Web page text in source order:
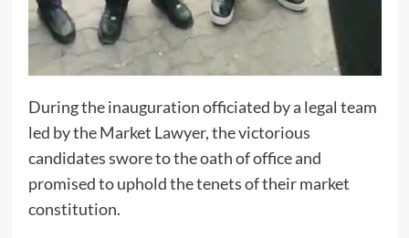
During the inauguration officiated by a legal team
led by the Market Lawyer, the victorious
candidates swore to the oath of office and
promised to uphold the tenets of their market
constitution.